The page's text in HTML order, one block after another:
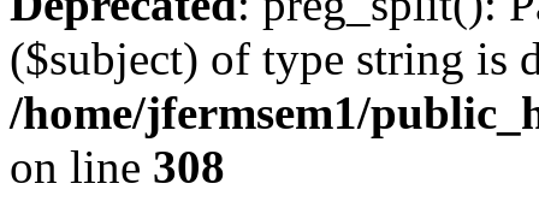
($subject) of type string is
/home/jfermsem1/
on line 308